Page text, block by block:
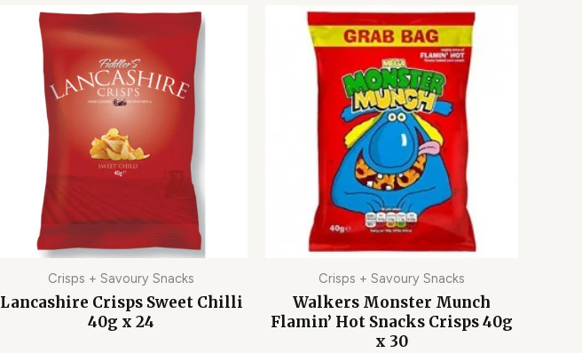
Crisps + Savoury Snacks
Lancashire Crisps Sweet Chilli
40g x 24
Crisps + Savoury Snacks
Walkers Monster Munch
Flamin’ Hot Snacks Crisps 40g
x 30